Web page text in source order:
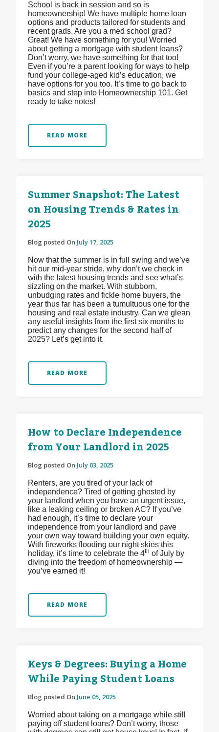
School is back in session and so is
homeownership! We have multiple home loan
options and products tailored for students and
recent grads. Are you a med school grad?
Great! We have something for you! Worried
about getting a mortgage with student loans?
Don’t worry, we have something for that too!
Even if you’re a parent looking for ways to help
fund your college-aged kid’s education, we
have options for you too. It’s time to go back to
basics and step into Homeownership 101. Get
ready to take notes!
READ MORE
Summer Snapshot: The Latest
on Housing Trends & Rates in
2025
Blog posted On July 17, 2025
Now that the summer is in full swing and we’ve
hit our mid-year stride, why don’t we check in
with the latest housing trends and see what’s
sizzling on the market. With stubborn,
unbudging rates and fickle home buyers, the
year thus far has been a tumultuous one for the
housing and real estate industry. Can we glean
any useful insights from the first six months to
predict any changes for the second half of
2025? Let’s get into it.
READ MORE
How to Declare Independence
from Your Landlord in 2025
Blog posted On July 03, 2025
Renters, are you tired of your lack of
independence? Tired of getting ghosted by
your landlord when you have an urgent issue,
like a leaking ceiling or broken AC? If you’ve
had enough, it’s time to declare your
independence from your landlord and pave
your own way toward building your own equity.
With fireworks flooding our night skies this
holiday, it’s time to celebrate the 4th of July by
diving into the freedom of homeownership —
you’ve earned it!
READ MORE
Keys & Degrees: Buying a Home
While Paying Student Loans
Blog posted On June 05, 2025
Worried about taking on a mortgage while still
paying off student loans? Don’t worry, those